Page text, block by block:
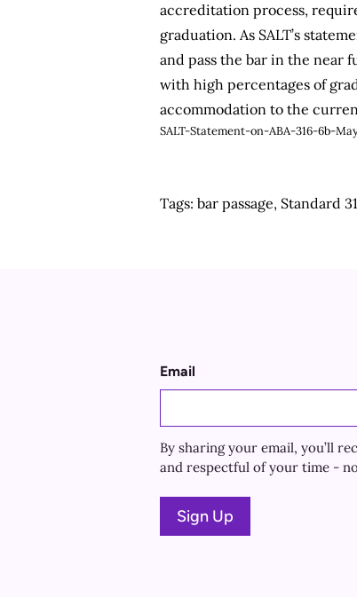
accreditation process,
graduation. As SALT’s
and pass the bar in the near
with high percentages of
accommodation to the
SALT-Statement-on-ABA-316-6b-
Tags: bar passage, Standard
Email
By sharing your email, you’ll
and respectful of your time -